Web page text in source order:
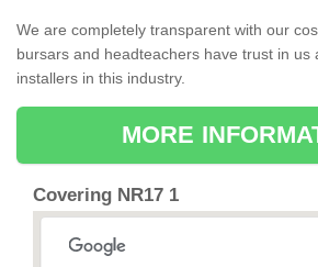
We are completely transparent with our
bursars and headteachers have trust in us
installers in this industry.
MORE
Covering NR17 1